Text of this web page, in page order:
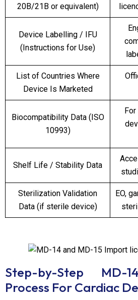
20B/21B or equivalent)
Device Labelling / IFU
(Instructions for Use)
List of Countries Where
Device Is Marketed
Biocompatibility Data (ISO
10993)
Shelf Life / Stability Data
Sterilization Validation
Data (if sterile device)
EO,
Step-by-Step MD-
Process For Cardiac